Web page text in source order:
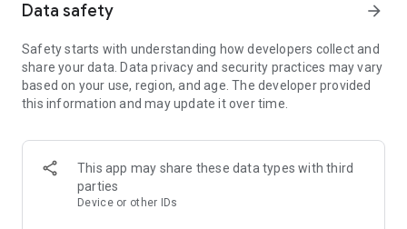
It's simple and free.
Data safety arrow_forward
Safety starts with understanding how developers collect and
share your data. Data privacy and security practices may vary
based on your use, region, and age. The developer provided
this information and may update it over time.
This app may share these data types with third
parties
Device or other IDs